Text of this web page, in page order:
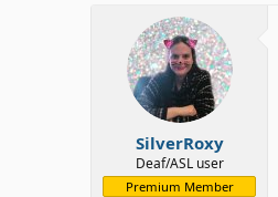
SilverRoxy
Deaf/ASL user
Premium Member